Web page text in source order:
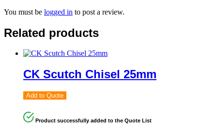
You must be logged in to post a review.
Related products
CK Scutch Chisel 25mm
Add to Quote
Product successfully added to the Quote List